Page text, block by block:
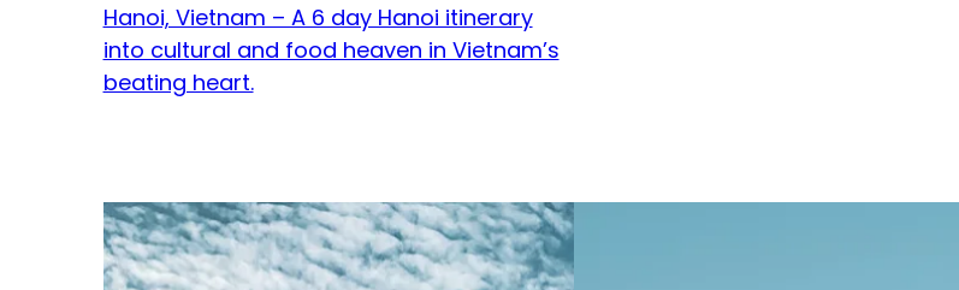
Hanoi, Vietnam – A 6 day Hanoi itinerary
into cultural and food heaven in Vietnam’s
beating heart.